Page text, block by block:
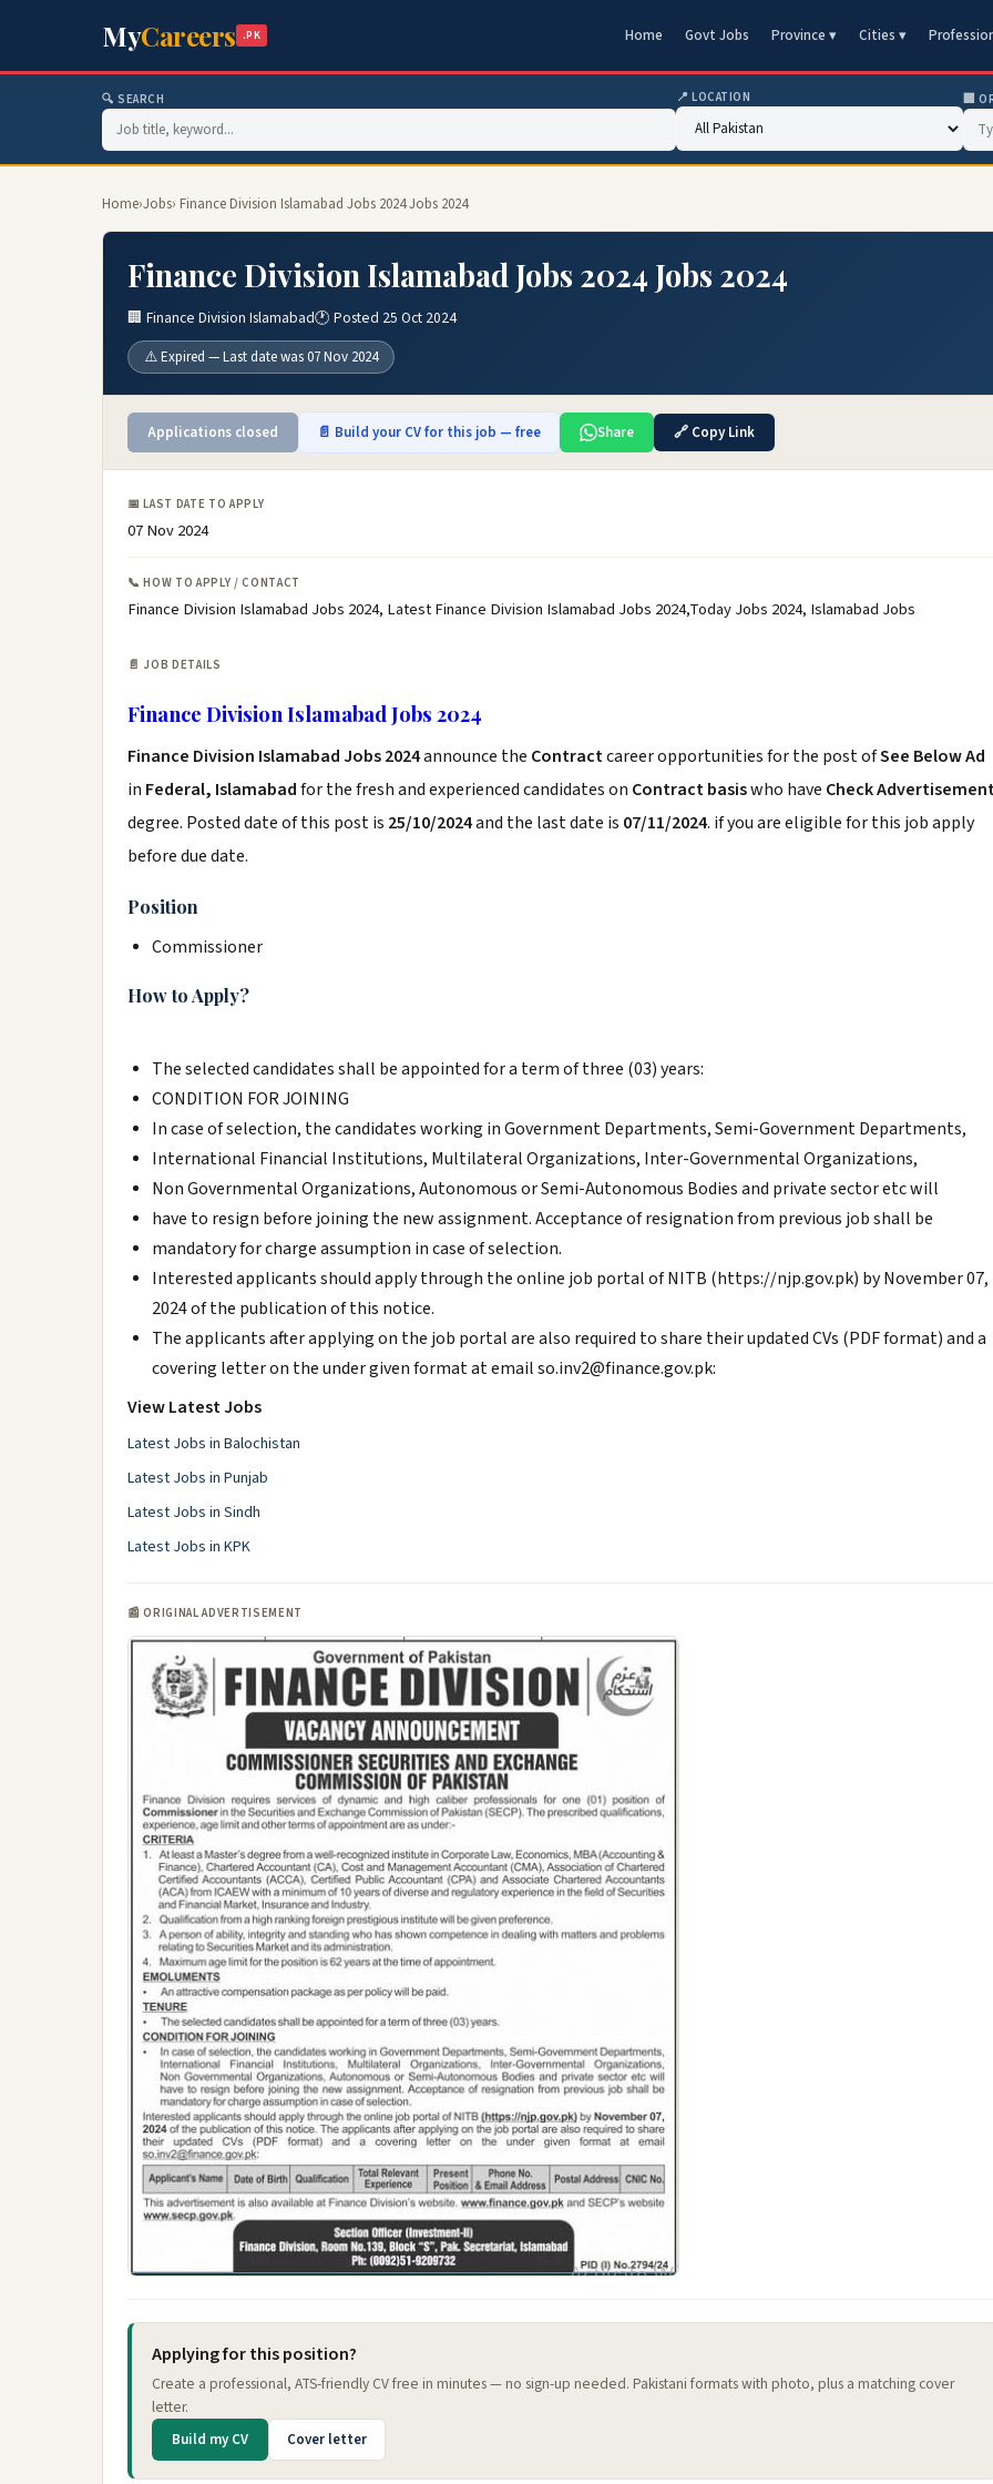
MyCareers .PK Home Govt Jobs Province ▾ Cities ▾
🔍 SEARCH 📍 LOCATION 🏢
Home›Jobs› Finance Division Islamabad Jobs 2024 Jobs 2024
Finance Division Islamabad Jobs 2024 Jobs 2024
🏢 Finance Division Islamabad🕐 Posted 25 Oct 2024
⚠️ Expired — Last date was 07 Nov 2024
Applications closed 📄 Build your CV for this job — free Share 🔗 Copy Link
📅 LAST DATE TO APPLY
07 Nov 2024
📞 HOW TO APPLY / CONTACT
Finance Division Islamabad Jobs 2024, Latest Finance Division Islamabad Jobs 2024,Today Jobs 2024, Islamabad Jobs
📄 JOB DETAILS
Finance Division Islamabad Jobs 2024
Finance Division Islamabad Jobs 2024announce the Contractcareer opportunities for the post ofSee Below Ad
in Federal, Islamabadfor the fresh and experienced candidates on Contract basiswho have Check
degree. Posted date of this post is 25/10/2024and the last date is 07/11/2024. if you are eligible for this job apply
before due date.
Position
Commissioner
How to Apply?
The selected candidates shall be appointed for a term of three (03) years:
CONDITION FOR JOINING
In case of selection, the candidates working in Government Departments, Semi-Government Departments,
International Financial Institutions, Multilateral Organizations, Inter-Governmental Organizations,
Non Governmental Organizations, Autonomous or Semi-Autonomous Bodies and private sector etc will
have to resign before joining the new assignment. Acceptance of resignation from previous job shall be
mandatory for charge assumption in case of selection.
Interested applicants should apply through the online job portal of NITB (https://njp.gov.pk) by November 07,
2024 of the publication of this notice.
The applicants after applying on the job portal are also required to share their updated CVs (PDF format) and a
covering letter on the under given format at email so.inv2@finance.gov.pk:
View Latest Jobs
Latest Jobs in Balochistan
Latest Jobs in Punjab
Latest Jobs in Sindh
Latest Jobs in KPK
📰 ORIGINAL ADVERTISEMENT
Applying for this position?
Create a professional, ATS-friendly CV free in minutes — no sign-up needed. Pakistani formats with photo, plus a matching cover
letter.
Build my CV Cover letter